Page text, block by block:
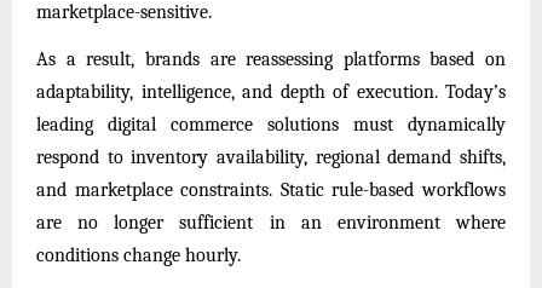
marketplace-sensitive.
As a result, brands are reassessing platforms based on
adaptability, intelligence, and depth of execution. Today’s
leading digital commerce solutions must dynamically
respond to inventory availability, regional demand shifts,
and marketplace constraints. Static rule-based workflows
are no longer sufficient in an environment where
conditions change hourly.